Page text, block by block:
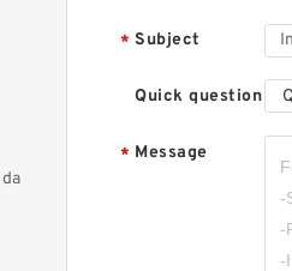
* Subject
Quick question
* Message